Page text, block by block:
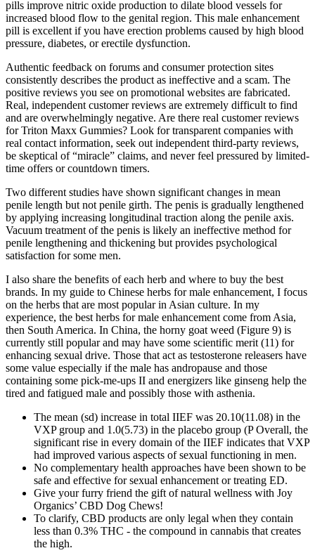
pills improve nitric oxide production to dilate blood vessels for
increased blood flow to the genital region. This male enhancement
pill is excellent if you have erection problems caused by high blood
pressure, diabetes, or erectile dysfunction.
Authentic feedback on forums and consumer protection sites
consistently describes the product as ineffective and a scam. The
positive reviews you see on promotional websites are fabricated.
Real, independent customer reviews are extremely difficult to find
and are overwhelmingly negative. Are there real customer reviews
for Triton Maxx Gummies? Look for transparent companies with
real contact information, seek out independent third-party reviews,
be skeptical of “miracle” claims, and never feel pressured by limited-
time offers or countdown timers.
Two different studies have shown significant changes in mean
penile length but not penile girth. The penis is gradually lengthened
by applying increasing longitudinal traction along the penile axis.
Vacuum treatment of the penis is likely an ineffective method for
penile lengthening and thickening but provides psychological
satisfaction for some men.
I also share the benefits of each herb and where to buy the best
brands. In my guide to Chinese herbs for male enhancement, I focus
on the herbs that are most popular in Asian culture. In my
experience, the best herbs for male enhancement come from Asia,
then South America. In China, the horny goat weed (Figure 9) is
currently still popular and may have some scientific merit (11) for
enhancing sexual drive. Those that act as testosterone releasers have
some value especially if the male has andropause and those
containing some pick-me-ups II and energizers like ginseng help the
tired and fatigued male and possibly those with asthenia.
The mean (sd) increase in total IIEF was 20.10(11.08) in the
VXP group and 1.0(5.73) in the placebo group (P Overall, the
significant rise in every domain of the IIEF indicates that VXP
had improved various aspects of sexual functioning in men.
No complementary health approaches have been shown to be
safe and effective for sexual enhancement or treating ED.
Give your furry friend the gift of natural wellness with Joy
Organics’ CBD Dog Chews!
To clarify, CBD products are only legal when they contain
less than 0.3% THC - the compound in cannabis that creates
the high.